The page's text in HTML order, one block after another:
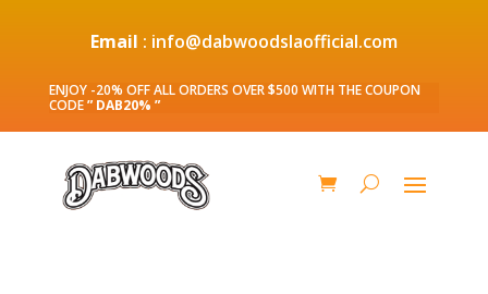
Email : info@dabwoodslaofficial.com
ENJOY -20% OFF ALL ORDERS OVER $500 WITH THE COUPON
CODE” DAB20% ”